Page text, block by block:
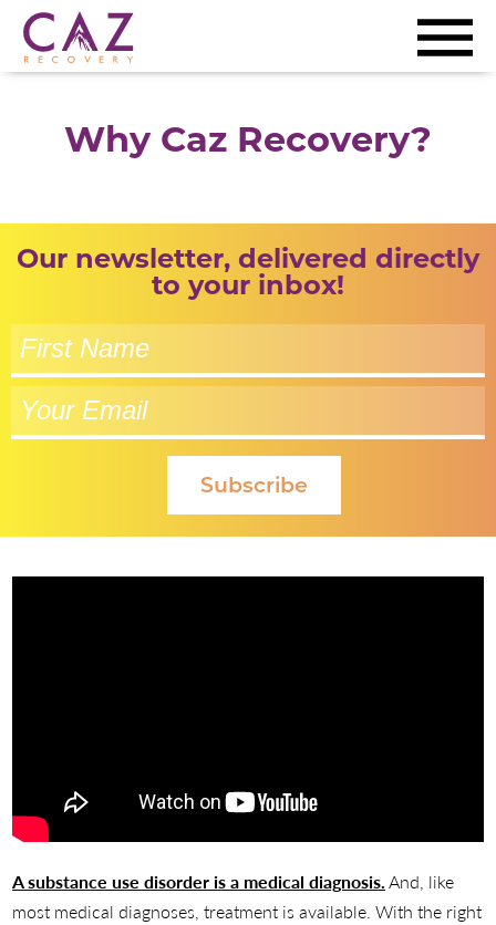
Why Caz Recovery?
Our newsletter, delivered directly
to your inbox!
A substance use disorder is a medical diagnosis.And, like
most medical diagnoses, treatment is available. With the right